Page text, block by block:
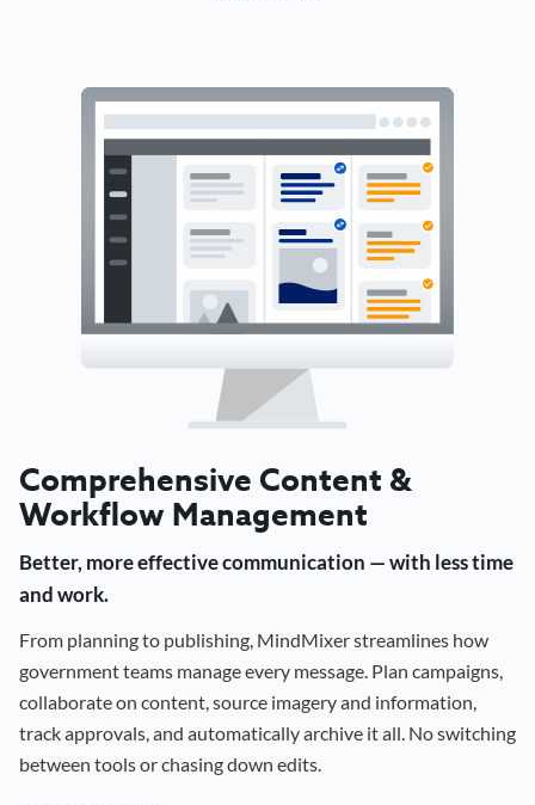
Comprehensive Content &
Workflow Management
Better, more effective communication — with less time
and work.
From planning to publishing, MindMixer streamlines how
government teams manage every message. Plan campaigns,
collaborate on content, source imagery and information,
track approvals, and automatically archive it all. No switching
between tools or chasing down edits.